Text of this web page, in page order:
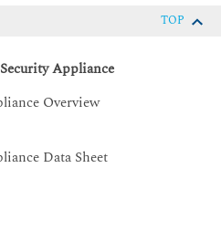
delivery methods
using clusters
TOP
Appliance
Overview
Data Sheet